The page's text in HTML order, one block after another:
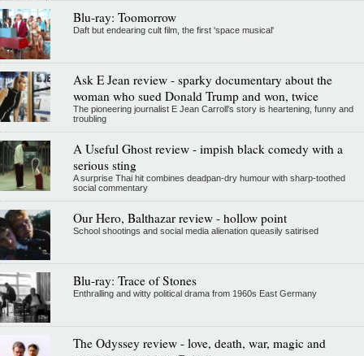
Blu-ray: Toomorrow
Daft but endearing cult film, the first 'space musical'
Ask E Jean review - sparky documentary about the
woman who sued Donald Trump and won, twice
The pioneering journalist E Jean Carroll's story is heartening, funny and
troubling
A Useful Ghost review - impish black comedy with a
serious sting
A surprise Thai hit combines deadpan-dry humour with sharp-toothed
social commentary
Our Hero, Balthazar review - hollow point
School shootings and social media alienation queasily satirised
Blu-ray: Trace of Stones
Enthralling and witty political drama from 1960s East Germany
The Odyssey review - love, death, war, magic and